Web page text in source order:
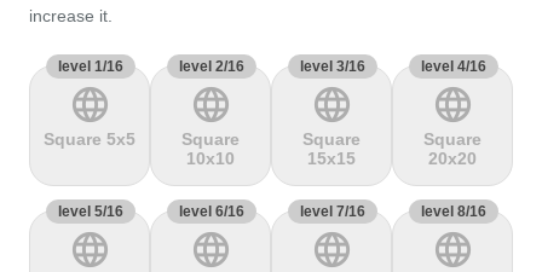
terrain
Col de la
Scheulte
terrain
Col de la
schlucht
terrain
Col de
landelies
terrain
Col de Marie
Blanque,
terrain
Col de
terrain
Col de
terrain
col de
terrain
Col de
increase it.
level 1/16
language
Square 5x5
level 2/16
language
Square
10x10
level 3/16
language
Square
15x15
level 4/16
language
Square
20x20
level 5/16
language
level 6/16
language
level 7/16
language
level 8/16
language